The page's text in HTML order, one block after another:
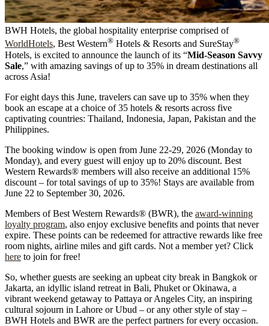
BWH Hotels, the global hospitality enterprise comprised of
WorldHotels, Best Western® Hotels & Resorts and SureStay®
Hotels, is excited to announce the launch of its “Mid-Season Savvy
Sale,” with amazing savings of up to 35% in dream destinations all
across Asia!
For eight days this June, travelers can save up to 35% when they
book an escape at a choice of 35 hotels & resorts across five
captivating countries: Thailand, Indonesia, Japan, Pakistan and the
Philippines.
The booking window is open from June 22-29, 2026 (Monday to
Monday), and every guest will enjoy up to 20% discount. Best
Western Rewards® members will also receive an additional 15%
discount – for total savings of up to 35%! Stays are available from
June 22 to September 30, 2026.
Members of Best Western Rewards® (BWR), the award-winning
loyalty program, also enjoy exclusive benefits and points that never
expire. These points can be redeemed for attractive rewards like free
room nights, airline miles and gift cards. Not a member yet? Click
here to join for free!
So, whether guests are seeking an upbeat city break in Bangkok or
Jakarta, an idyllic island retreat in Bali, Phuket or Okinawa, a
vibrant weekend getaway to Pattaya or Angeles City, an inspiring
cultural sojourn in Lahore or Ubud – or any other style of stay –
BWH Hotels and BWR are the perfect partners for every occasion.